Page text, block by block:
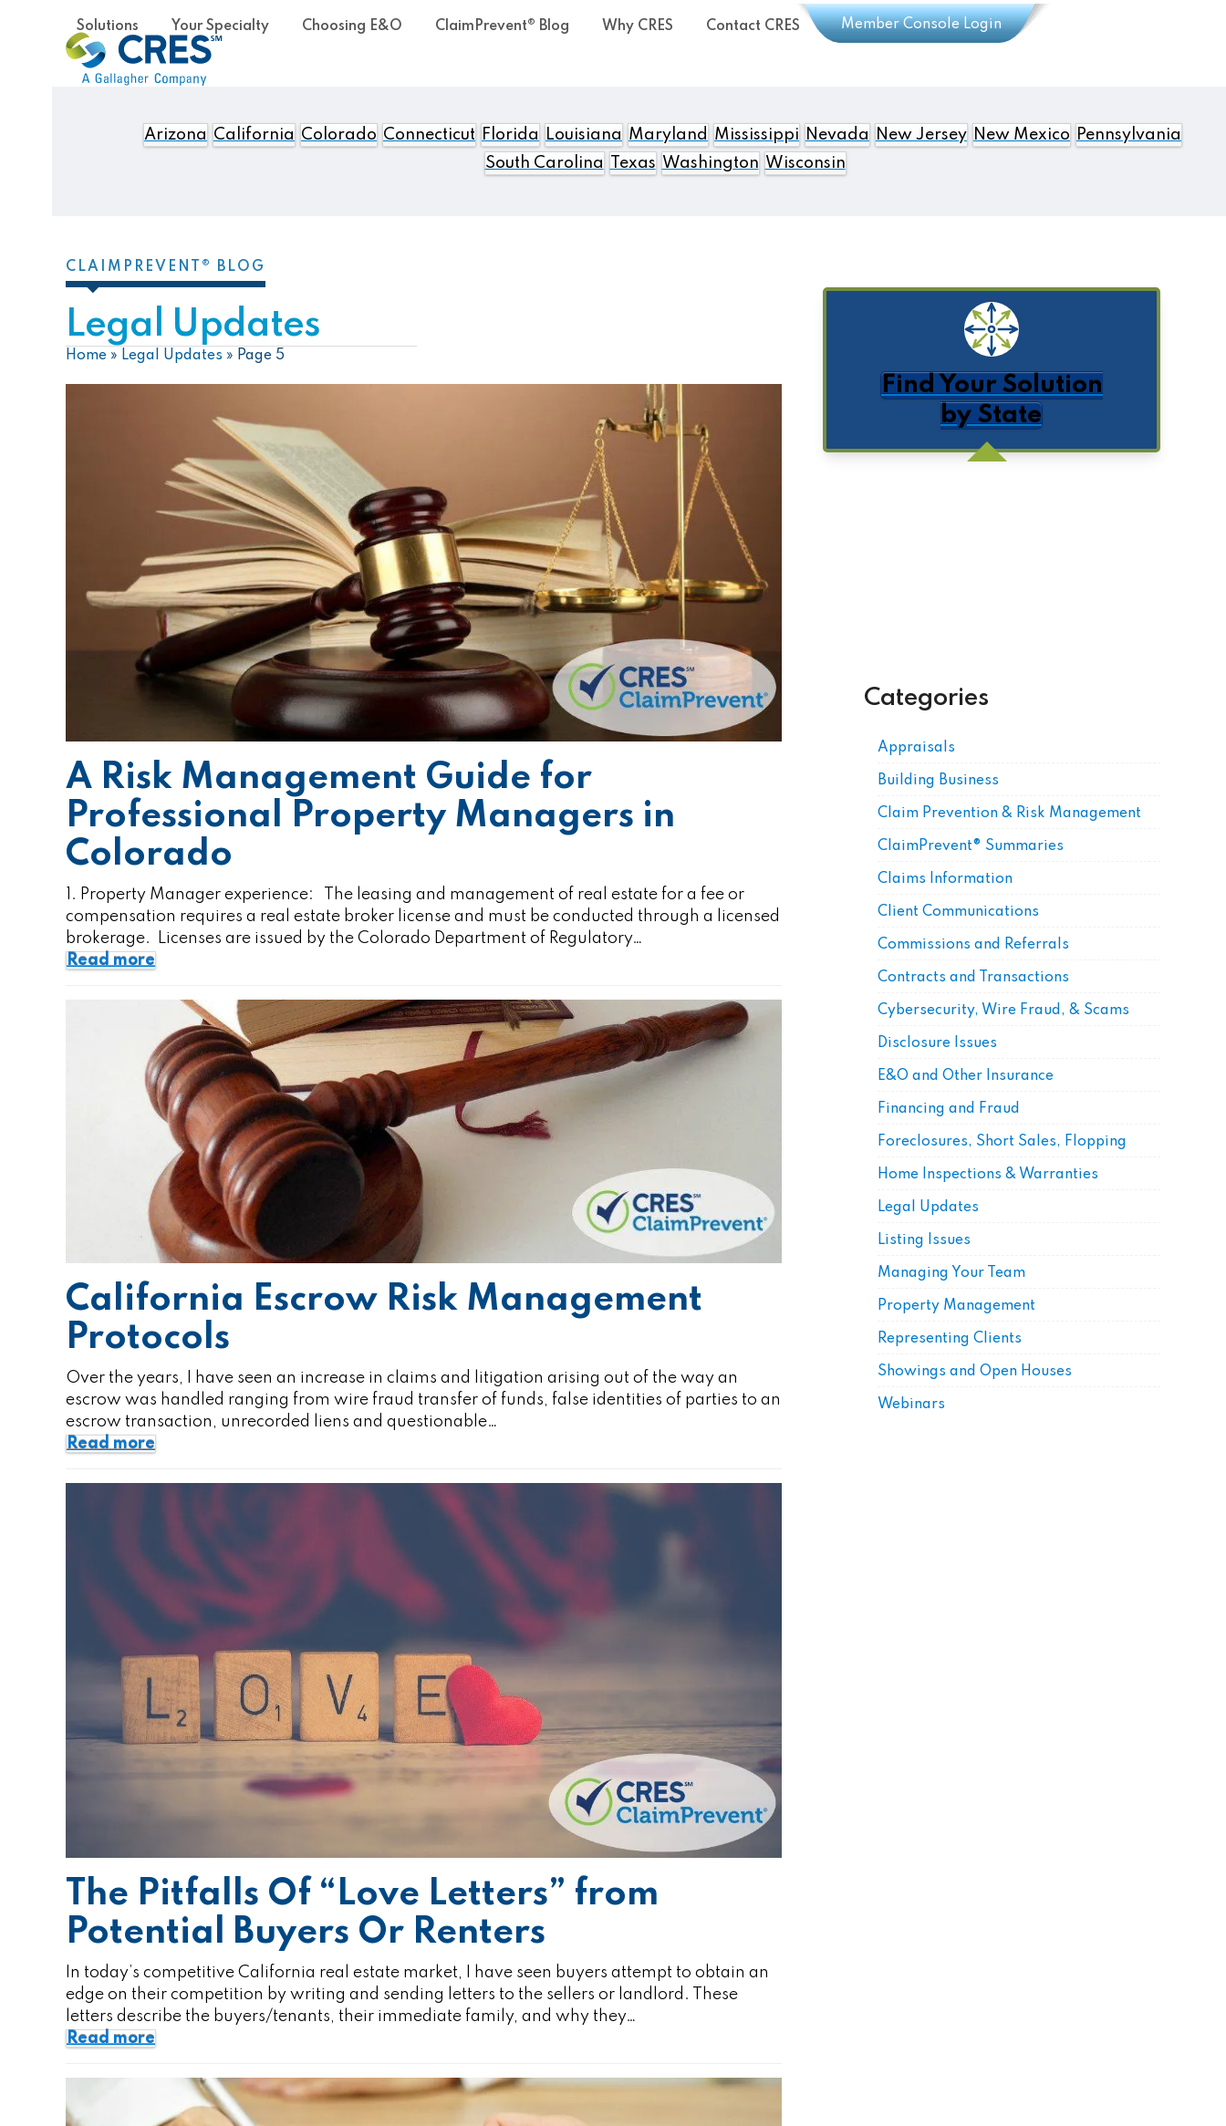
Solutions Your Specialty Choosing E&O ClaimPrevent® Blog Why CRES Contact CRES
Arizona California Colorado Connecticut Florida Louisiana Maryland Mississippi Nevada New Jersey New Mexico
Pennsylvania
South Carolina
Texas Washington Wisconsin
CLAIMPREVENT® BLOG
Legal Updates
Home » Legal Updates » Page 5
A Risk Management Guide for
Professional Property Managers in
Colorado
1. Property Manager experience: The leasing and management of real estate for a fee or
compensation requires a real estate broker license and must be conducted through a licensed
brokerage. Licenses are issued by the Colorado Department of Regulatory…
Read more
California Escrow Risk Management
Protocols
Over the years, I have seen an increase in claims and litigation arising out of the way an
escrow was handled ranging from wire fraud transfer of funds, false identities of parties to an
escrow transaction, unrecorded liens and questionable…
Read more
The Pitfalls Of “Love Letters” from
Potential Buyers Or Renters
In today’s competitive California real estate market, I have seen buyers attempt to obtain an
edge on their competition by writing and sending letters to the sellers or landlord. These
letters describe the buyers/tenants, their immediate family, and why they…
Read more
Find Your Solution
by State
Categories
Appraisals
Building Business
Claim Prevention & Risk Management
ClaimPrevent® Summaries
Claims Information
Client Communications
Commissions and Referrals
Contracts and Transactions
Cybersecurity, Wire Fraud, & Scams
Disclosure Issues
E&O and Other Insurance
Financing and Fraud
Foreclosures, Short Sales, Flopping
Home Inspections & Warranties
Legal Updates
Listing Issues
Managing Your Team
Property Management
Representing Clients
Showings and Open Houses
Webinars
Member Console Login